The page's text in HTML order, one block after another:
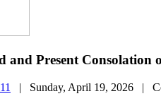
and Present Consolation
| Sunday, April 19, 2026 |